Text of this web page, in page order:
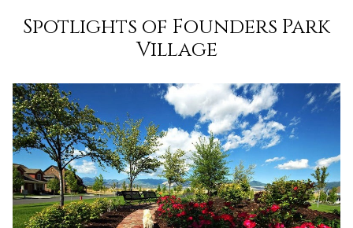
Spotlights of Founders Park
Village